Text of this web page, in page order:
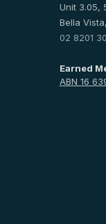
Unit 3.05,
Bella
02 8201
Earned
ABN 16